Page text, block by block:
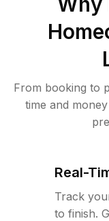
From booking to
time and
Real-
Track
to finish.